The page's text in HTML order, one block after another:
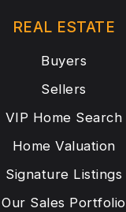
REAL ESTATE
Buyers
Sellers
VIP Home Search
Home Valuation
Signature Listings
Our Sales Portfolio